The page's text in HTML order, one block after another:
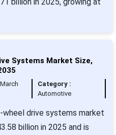
Systems Market Size,
March
Category :
Automotive
drive systems market
billion in 2025 and is